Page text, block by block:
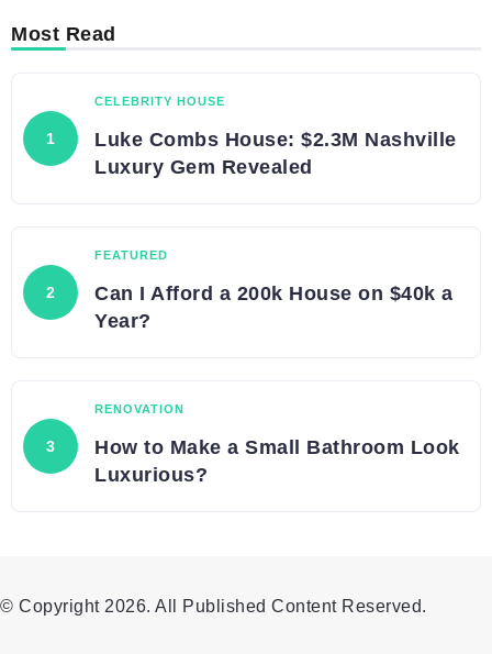
Most Read
CELEBRITY HOUSE
Luke Combs House: $2.3M Nashville
Luxury Gem Revealed
FEATURED
Can I Afford a 200k House on $40k a
Year?
RENOVATION
How to Make a Small Bathroom Look
Luxurious?
© Copyright 2026. All Published Content Reserved.